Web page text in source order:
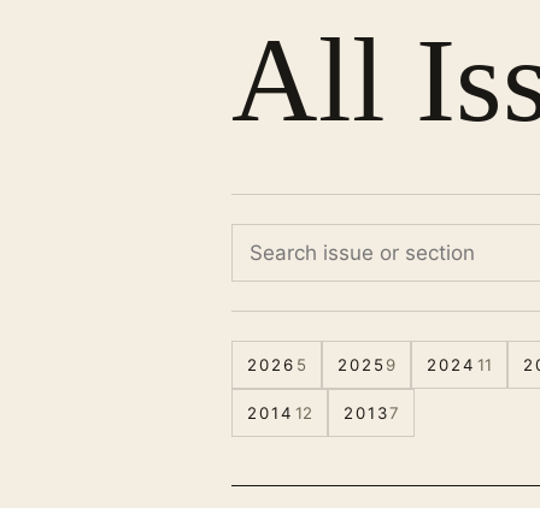
All
2026 5 2025 9 2024 11
2014 12 20137